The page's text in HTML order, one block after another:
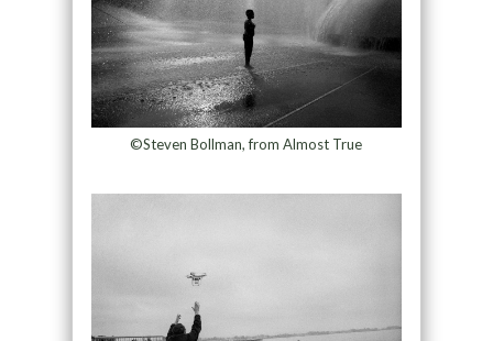
©Steven Bollman, from Almost True